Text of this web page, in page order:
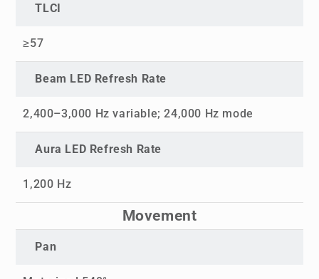
TLCI
≥57
Beam LED Refresh Rate
2,400–3,000 Hz variable; 24,000 Hz mode
Aura LED Refresh Rate
1,200 Hz
Movement
Pan